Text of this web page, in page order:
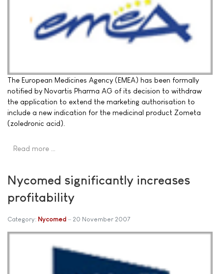
The European Medicines Agency (EMEA) has been formally
notified by Novartis Pharma AG of its decision to withdraw
the application to extend the marketing authorisation to
include a new indication for the medicinal product Zometa
(zoledronic acid).
Read more …
Nycomed significantly increases
profitability
Category: Nycomed 20 November 2007